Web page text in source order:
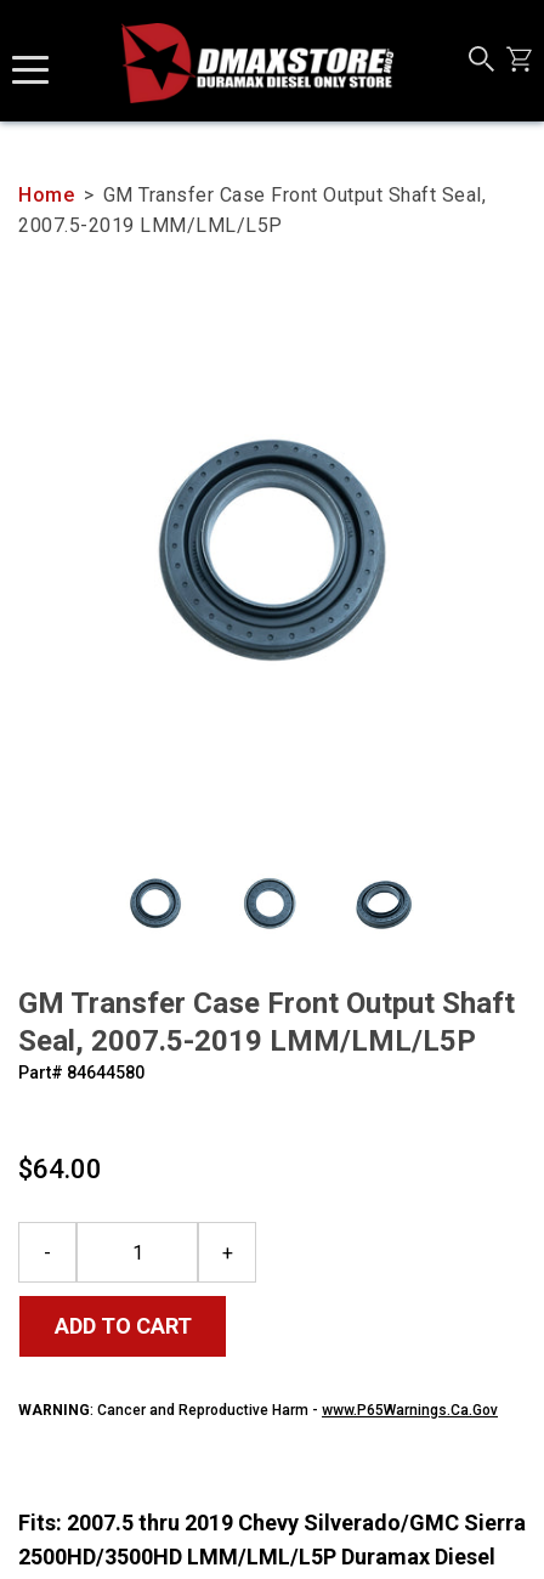
content
Home > GM Transfer Case Front Output Shaft Seal,
2007.5-2019 LMM/LML/L5P
GM Transfer Case Front Output Shaft
Seal, 2007.5-2019 LMM/LML/L5P
Part# ‍84644580
$64.00
- +
ADD TO CART
WARNING: Cancer and Reproductive Harm - www.P65Warnings.Ca.Gov
Fits: 2007.5 thru 2019 Chevy Silverado/GMC Sierra
2500HD/3500HD LMM/LML/L5P Duramax Diesel